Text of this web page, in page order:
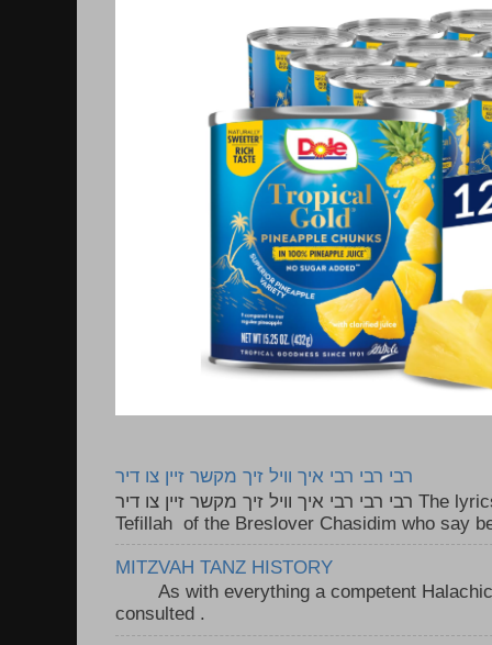
רבי רבי רבי איך וויל זיך מקשר זיין צו דיר
רבי רבי רבי איך וויל זיך מקשר זיין צו דיר The lyrics to this song are based on the
Tefillah of the Breslover Chasidim who say
MITZVAH TANZ HISTORY
As with everything a competent Halachic
consulted .